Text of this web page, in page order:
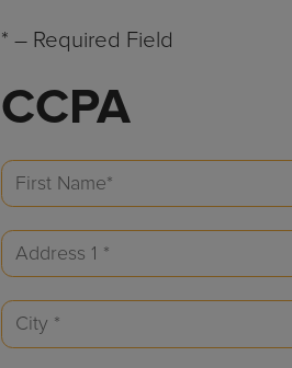
* – Required Field
CCPA
First
Name
(Required)
Address
1
(Required)
City
(Required)